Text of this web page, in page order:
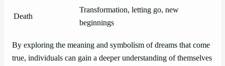
Death
Transformation, letting go, new
beginnings
By exploring the meaning and symbolism of dreams that come
true, individuals can gain a deeper understanding of themselves